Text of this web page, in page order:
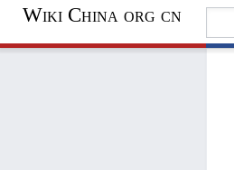
Wiki China org cn